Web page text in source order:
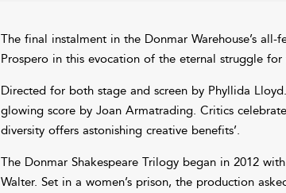
The final instalment in the Donmar Warehouse’s
Prospero in this evocation of the eternal struggle
Directed for both stage and screen by Phyllida
glowing score by Joan Armatrading. Critics
diversity offers astonishing creative benefits’.
The Donmar Shakespeare Trilogy began in 2012
Walter. Set in a women’s prison, the production